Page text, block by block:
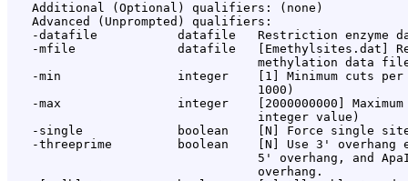
   Additional (Optional) qualifiers: (none)
   Advanced (Unprompted) qualifiers:
-datafile           datafile   Restriction enzyme
-mfile              datafile   [Emethylsites.dat]
methylation data
-min                integer    [1] Minimum cuts
                                  1000)
-max                integer    [2000000000]
                                  integer value)
-single             boolean    [N] Force single
-threeprime         boolean    [N] Use 3' overhang
5' overhang, and
                                  overhang.